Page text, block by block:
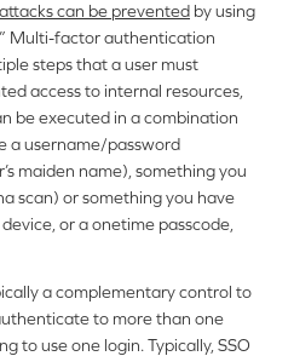
can be prevented by using
Multi-factor authentication
steps that a user must
access to internal resources,
be executed in a combination
a username/password
maiden name), something you
scan) or something you have
or a onetime passcode,
a complementary control to
to more than one
to use one login. Typically, SSO